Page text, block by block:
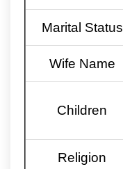
Marital Status
Wife Name
Children
Religion